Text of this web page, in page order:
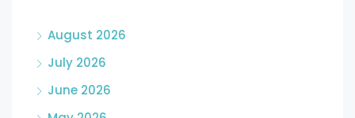
August 2026
July 2026
June 2026